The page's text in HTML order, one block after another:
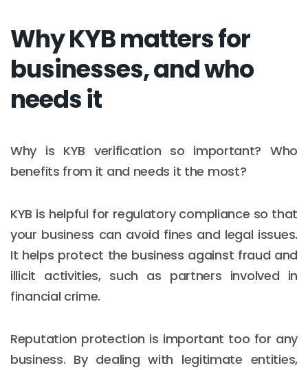
Why KYB matters for
businesses, and who
needs it
Why is KYB verification so important? Who
benefits from it and needs it the most?
KYB is helpful for regulatory compliance so that
your business can avoid fines and legal issues.
It helps protect the business against fraud and
illicit activities, such as partners involved in
financial crime.
Reputation protection is important too for any
business. By dealing with legitimate entities,